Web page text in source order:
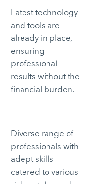
Latest technology
and tools are
already in place,
ensuring
professional
results without the
financial burden.
Diverse range of
professionals with
adept skills
catered to various